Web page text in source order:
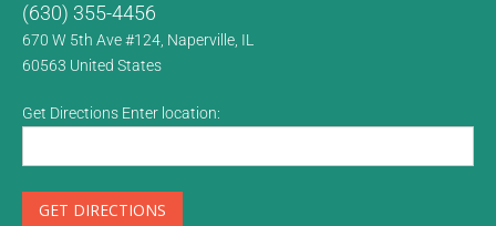
(630) 355-4456
670 W 5th Ave #124, Naperville, IL
60563 United States
Get Directions Enter location: